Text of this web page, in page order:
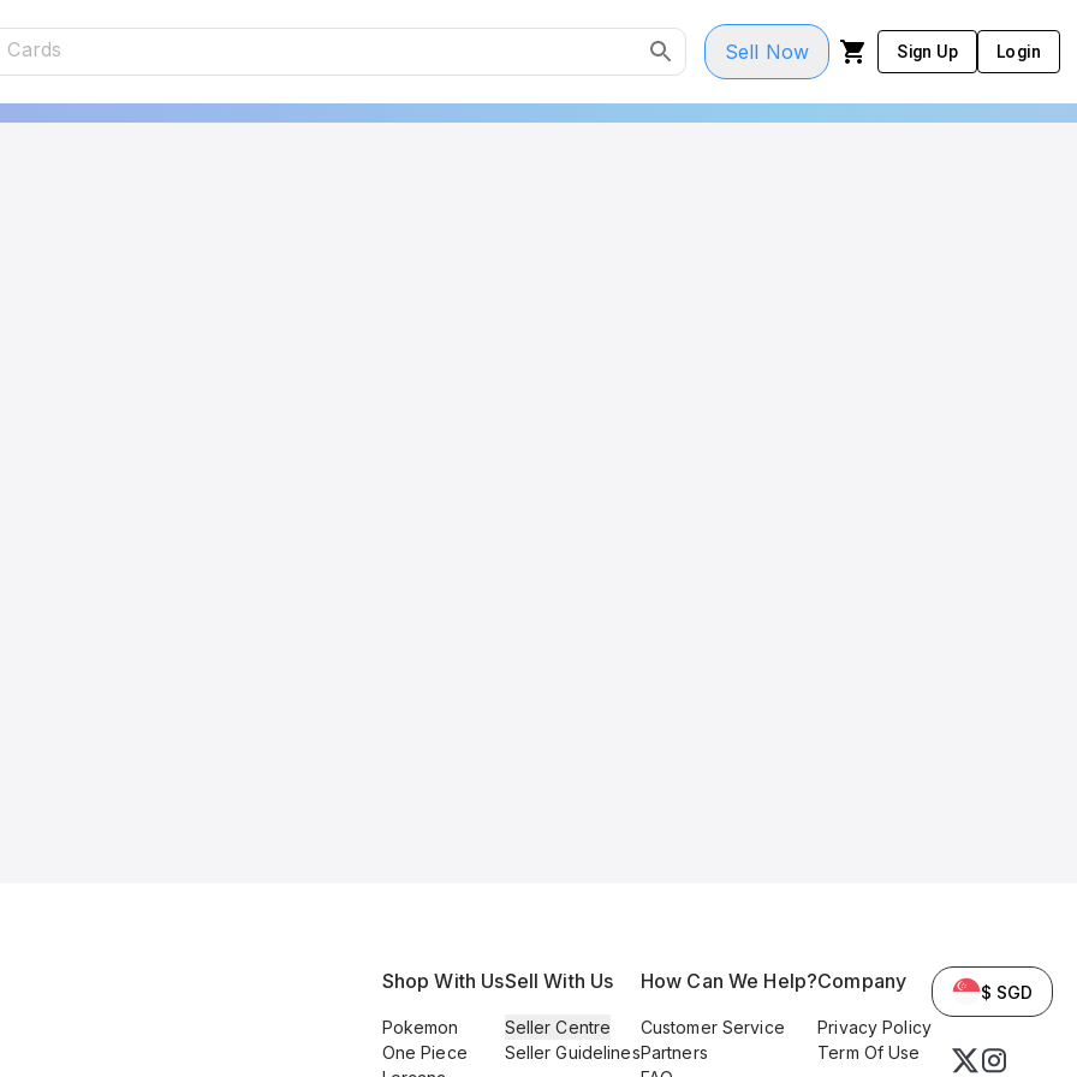
Sell Now Sign Up Login
Shop With Us
Pokemon
One Piece
Sell With Us
Seller Centre
Seller Guidelines
How Can We Help?
Customer Service
Partners
Company
Privacy Policy
Term Of Use
$ SGD